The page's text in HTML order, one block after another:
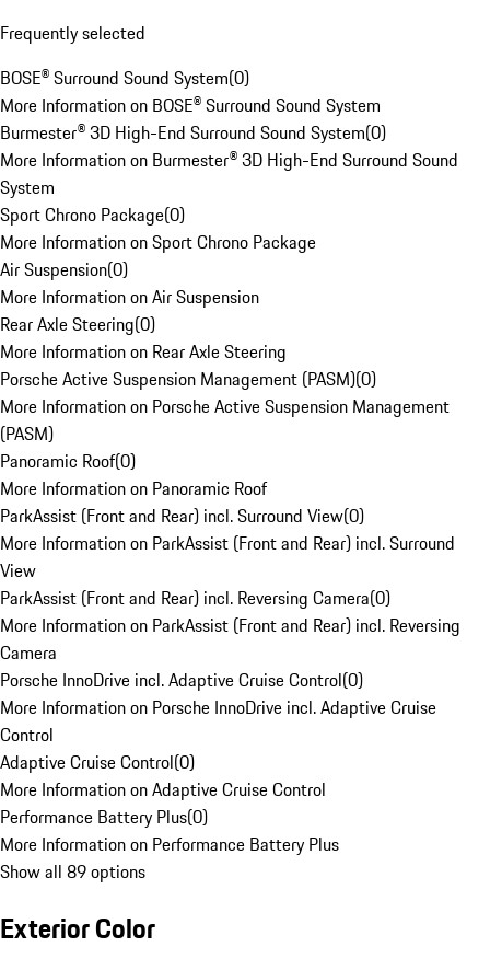
Frequently selected
BOSE® Surround Sound System(0)
More Information on BOSE® Surround Sound System
Burmester® 3D High-End Surround Sound System(0)
More Information on Burmester® 3D High-End Surround Sound
System
Sport Chrono Package(0)
More Information on Sport Chrono Package
Air Suspension(0)
More Information on Air Suspension
Rear Axle Steering(0)
More Information on Rear Axle Steering
Porsche Active Suspension Management (PASM)(0)
More Information on Porsche Active Suspension Management
(PASM)
Panoramic Roof(0)
More Information on Panoramic Roof
ParkAssist (Front and Rear) incl. Surround View(0)
More Information on ParkAssist (Front and Rear) incl. Surround
View
ParkAssist (Front and Rear) incl. Reversing Camera(0)
More Information on ParkAssist (Front and Rear) incl. Reversing
Camera
Porsche InnoDrive incl. Adaptive Cruise Control(0)
More Information on Porsche InnoDrive incl. Adaptive Cruise
Control
Adaptive Cruise Control(0)
More Information on Adaptive Cruise Control
Performance Battery Plus(0)
More Information on Performance Battery Plus
Show all 89 options
Exterior Color